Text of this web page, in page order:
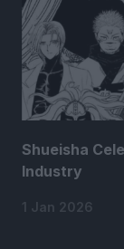
Shueisha
Industry
1 Jan 2026